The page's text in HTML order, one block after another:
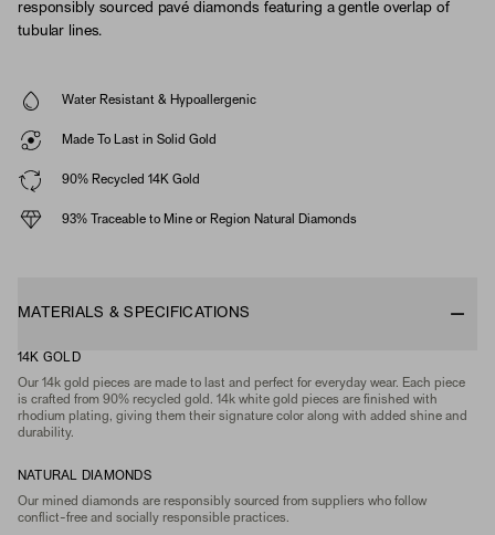
responsibly sourced pavé diamonds featuring a gentle overlap of
tubular lines.
Water Resistant & Hypoallergenic
Made To Last in Solid Gold
90% Recycled 14K Gold
93% Traceable to Mine or Region Natural Diamonds
MATERIALS & SPECIFICATIONS
14K GOLD
Our 14k gold pieces are made to last and perfect for everyday wear. Each piece
is crafted from 90% recycled gold. 14k white gold pieces are finished with
rhodium plating, giving them their signature color along with added shine and
durability.
NATURAL DIAMONDS
Our mined diamonds are responsibly sourced from suppliers who follow
conflict-free and socially responsible practices.